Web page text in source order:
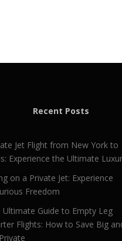
Recent Posts
Jet Flight from New York to
Experience the Ultimate
on a Private Jet: Experience
Freedom
Ultimate Guide to Empty Leg
Flights: How to Save Big